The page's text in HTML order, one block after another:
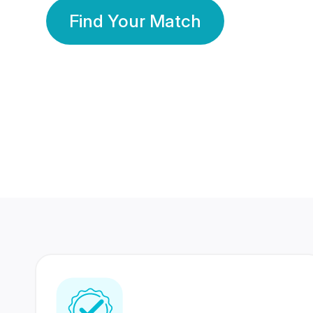
Find Your Match